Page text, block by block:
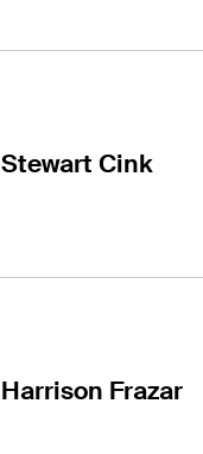
Stewart Cink
Harrison Frazar